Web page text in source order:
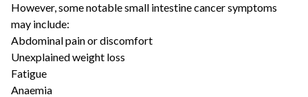
However, some notable small intestine cancer symptoms
may include:
Abdominal pain or discomfort
Unexplained weight loss
Fatigue
Anaemia